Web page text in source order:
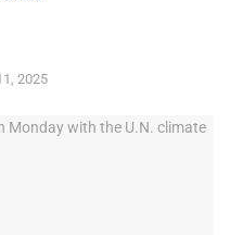
2025